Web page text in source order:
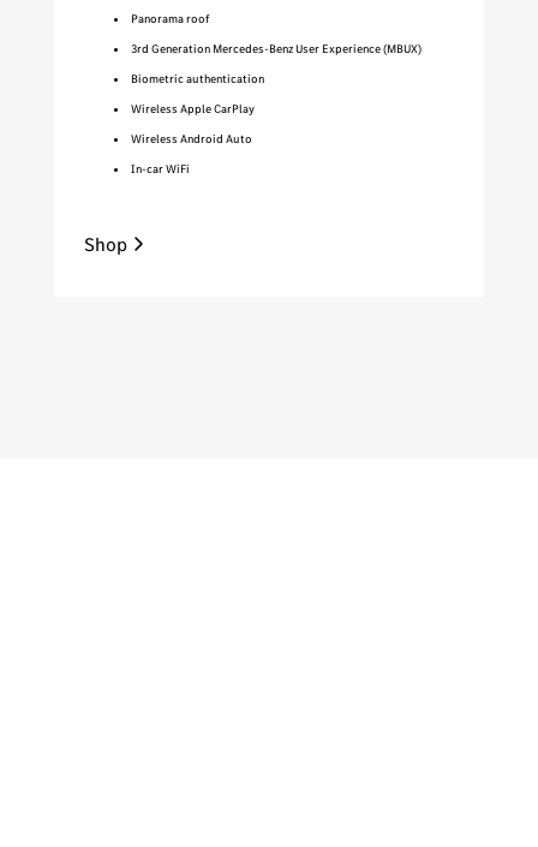
Panorama roof
3rd Generation Mercedes-Benz User Experience (MBUX)
Biometric authentication
Wireless Apple CarPlay
Wireless Android Auto
In-car WiFi
Shop